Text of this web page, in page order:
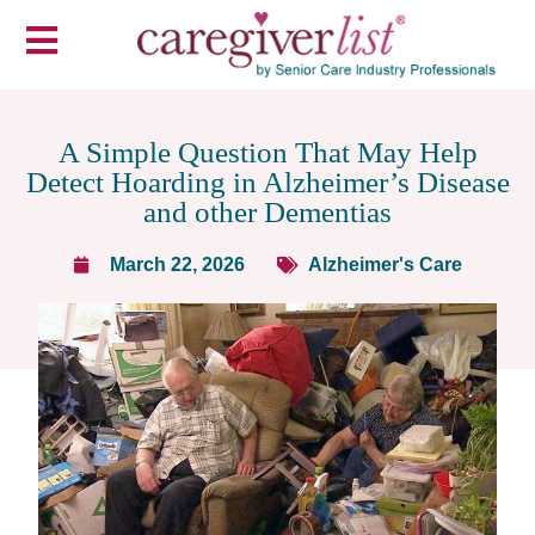
A Simple Question That May Help
Detect Hoarding in Alzheimer’s Disease
and other Dementias
March 22, 2026 Alzheimer's Care